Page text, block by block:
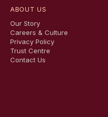
ABOUT US
Our Story
Careers & Culture
Privacy Policy
Trust Centre
Contact Us